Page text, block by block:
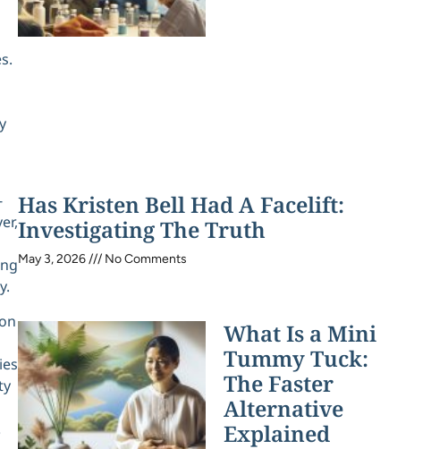
Has Kristen Bell Had A Facelift:
Investigating The Truth
May 3, 2026 No Comments
What Is a Mini
Tummy Tuck:
The Faster
Alternative
Explained